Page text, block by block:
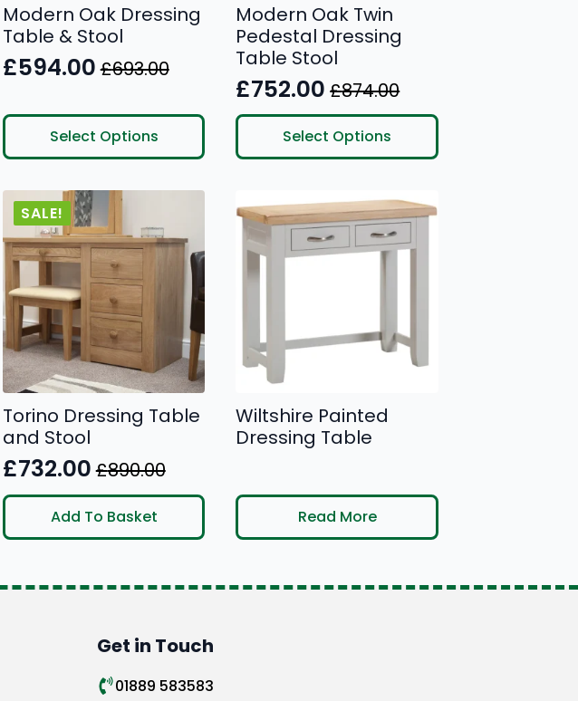
Modern Oak Dressing
Table & Stool
£693.00
Original
price
was:
£693.00.
£594.00
Current
price
£594.00.
Select Options
This
product
multiple
variants.
The
options
may
be
chosen
on
the
product
page
Modern Oak Twin
Pedestal Dressing
Table Stool
£874.00
Original
price
was:
£752.00
Current
price
is:
Select Options
This
product
variants.
The
options
may
on
the
page
SALE!
Torino Dressing Table
and Stool
£890.00
Original
price
was:
£732.00
Current
price
is:
Add To Basket
Wiltshire Painted
Dressing Table
Read More
Get in Touch
01889 583583